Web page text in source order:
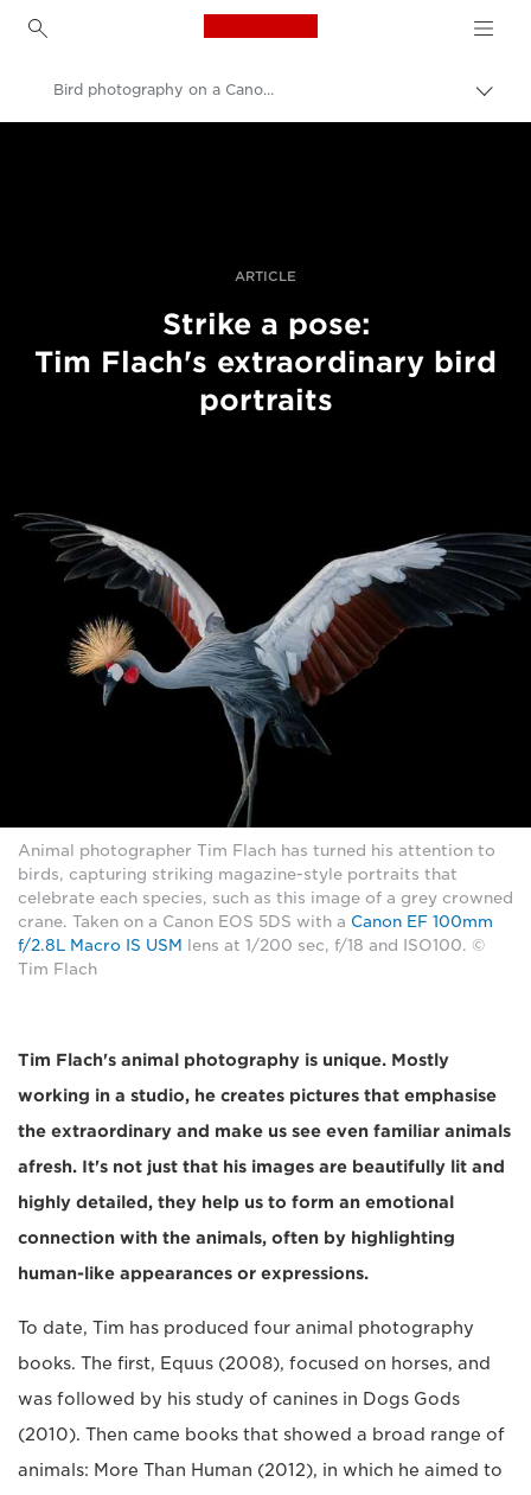
Canon Logo, back to
Bird photography on a Canon EOS 5DS
ARTICLE
Strike a pose:
Tim Flach's extraordinary bird
portraits
Animal photographer Tim Flach has turned his attention to
birds, capturing striking magazine-style portraits that
celebrate each species, such as this image of a grey crowned
crane. Taken on a Canon EOS 5DS with a Canon EF 100mm
f/2.8L Macro IS USM
lens at 1/200 sec, f/18 and ISO100. ©
Tim Flach
Tim Flach's animal photography is unique. Mostly
working in a studio, he creates pictures that emphasise
the extraordinary and make us see even familiar animals
afresh. It's not just that his images are beautifully lit and
highly detailed, they help us to form an emotional
connection with the animals, often by highlighting
human-like appearances or expressions.
To date, Tim has produced four animal photography
books. The first, Equus (2008), focused on horses, and
was followed by his study of canines in Dogs Gods
(2010). Then came books that showed a broad range of
animals: More Than Human (2012), in which he aimed to